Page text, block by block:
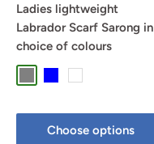
Ladies lightweight
Labrador Scarf Sarong in
choice of colours
White
Choose options